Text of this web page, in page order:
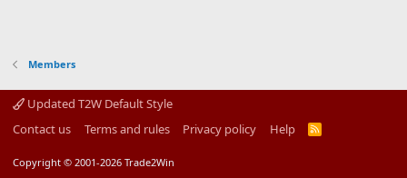
Members
Updated T2W Default Style
Contact us
Terms and rules Privacy policy Help
R
Copyright © 2001-2026 Trade2Win